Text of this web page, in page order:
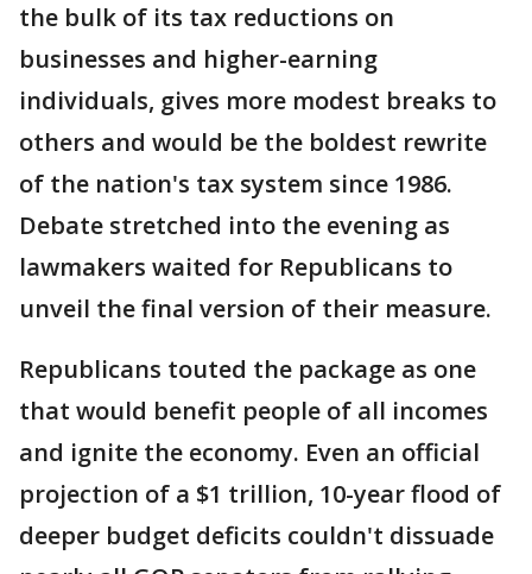
the bulk of its tax reductions on
businesses and higher-earning
individuals, gives more modest breaks to
others and would be the boldest rewrite
of the nation's tax system since 1986.
Debate stretched into the evening as
lawmakers waited for Republicans to
unveil the final version of their measure.
Republicans touted the package as one
that would benefit people of all incomes
and ignite the economy. Even an official
projection of a $1 trillion, 10-year flood of
deeper budget deficits couldn't dissuade